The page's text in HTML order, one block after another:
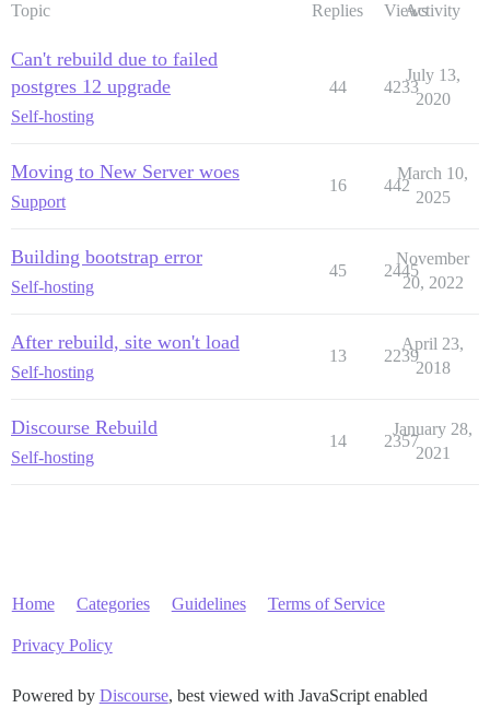
Topic Replies ViewsActivity
Can't rebuild due to failed
postgres 12 upgrade
Self-hosting
44 4233
July 13,
2020
Moving to New Server woes
Support
16 442
March 10,
2025
Building bootstrap error
Self-hosting
45 2445
November
20, 2022
After rebuild, site won't load
Self-hosting
13 2239
April 23,
2018
Discourse Rebuild
Self-hosting
14 2357
January 28,
2021
Home Categories Guidelines Terms of Service
Privacy Policy
Powered by Discourse, best viewed with JavaScript enabled